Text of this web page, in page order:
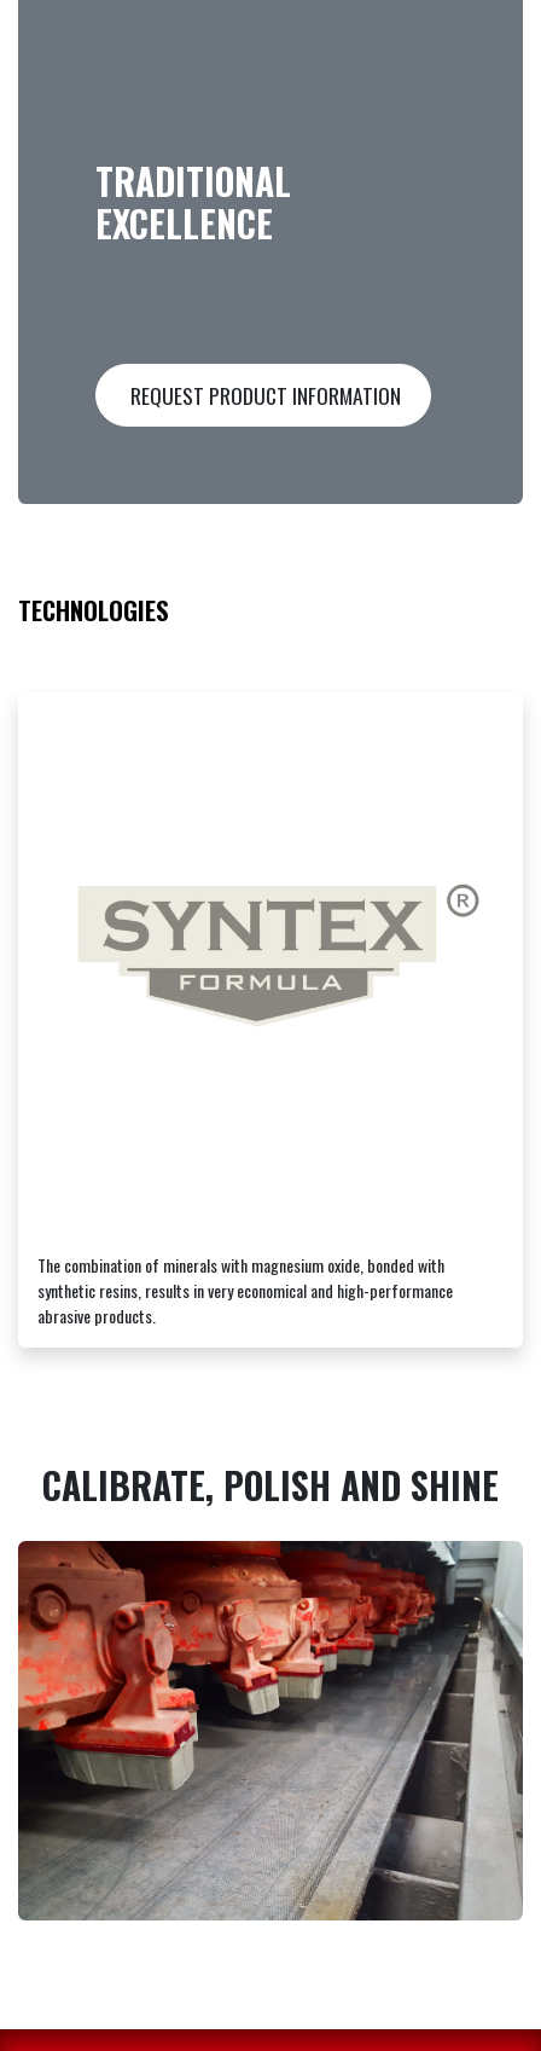
TRADITIONAL
EXCELLENCE
REQUEST PRODUCT INFORMATION
TECHNOLOGIES
The combination of minerals with magnesium oxide, bonded with
synthetic resins, results in very economical and high-performance
abrasive products.
CALIBRATE, POLISH AND SHINE